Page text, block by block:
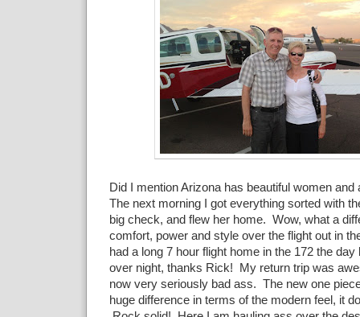
Did I mention Arizona has beautiful women
The next morning I got everything sorted with
big check, and flew her home. Wow, what a
comfort, power and style over the flight out in
had a long 7 hour flight home in the 172 the
over night, thanks Rick! My return trip was
now very seriously bad ass. The new one
huge difference in terms of the modern feel, it